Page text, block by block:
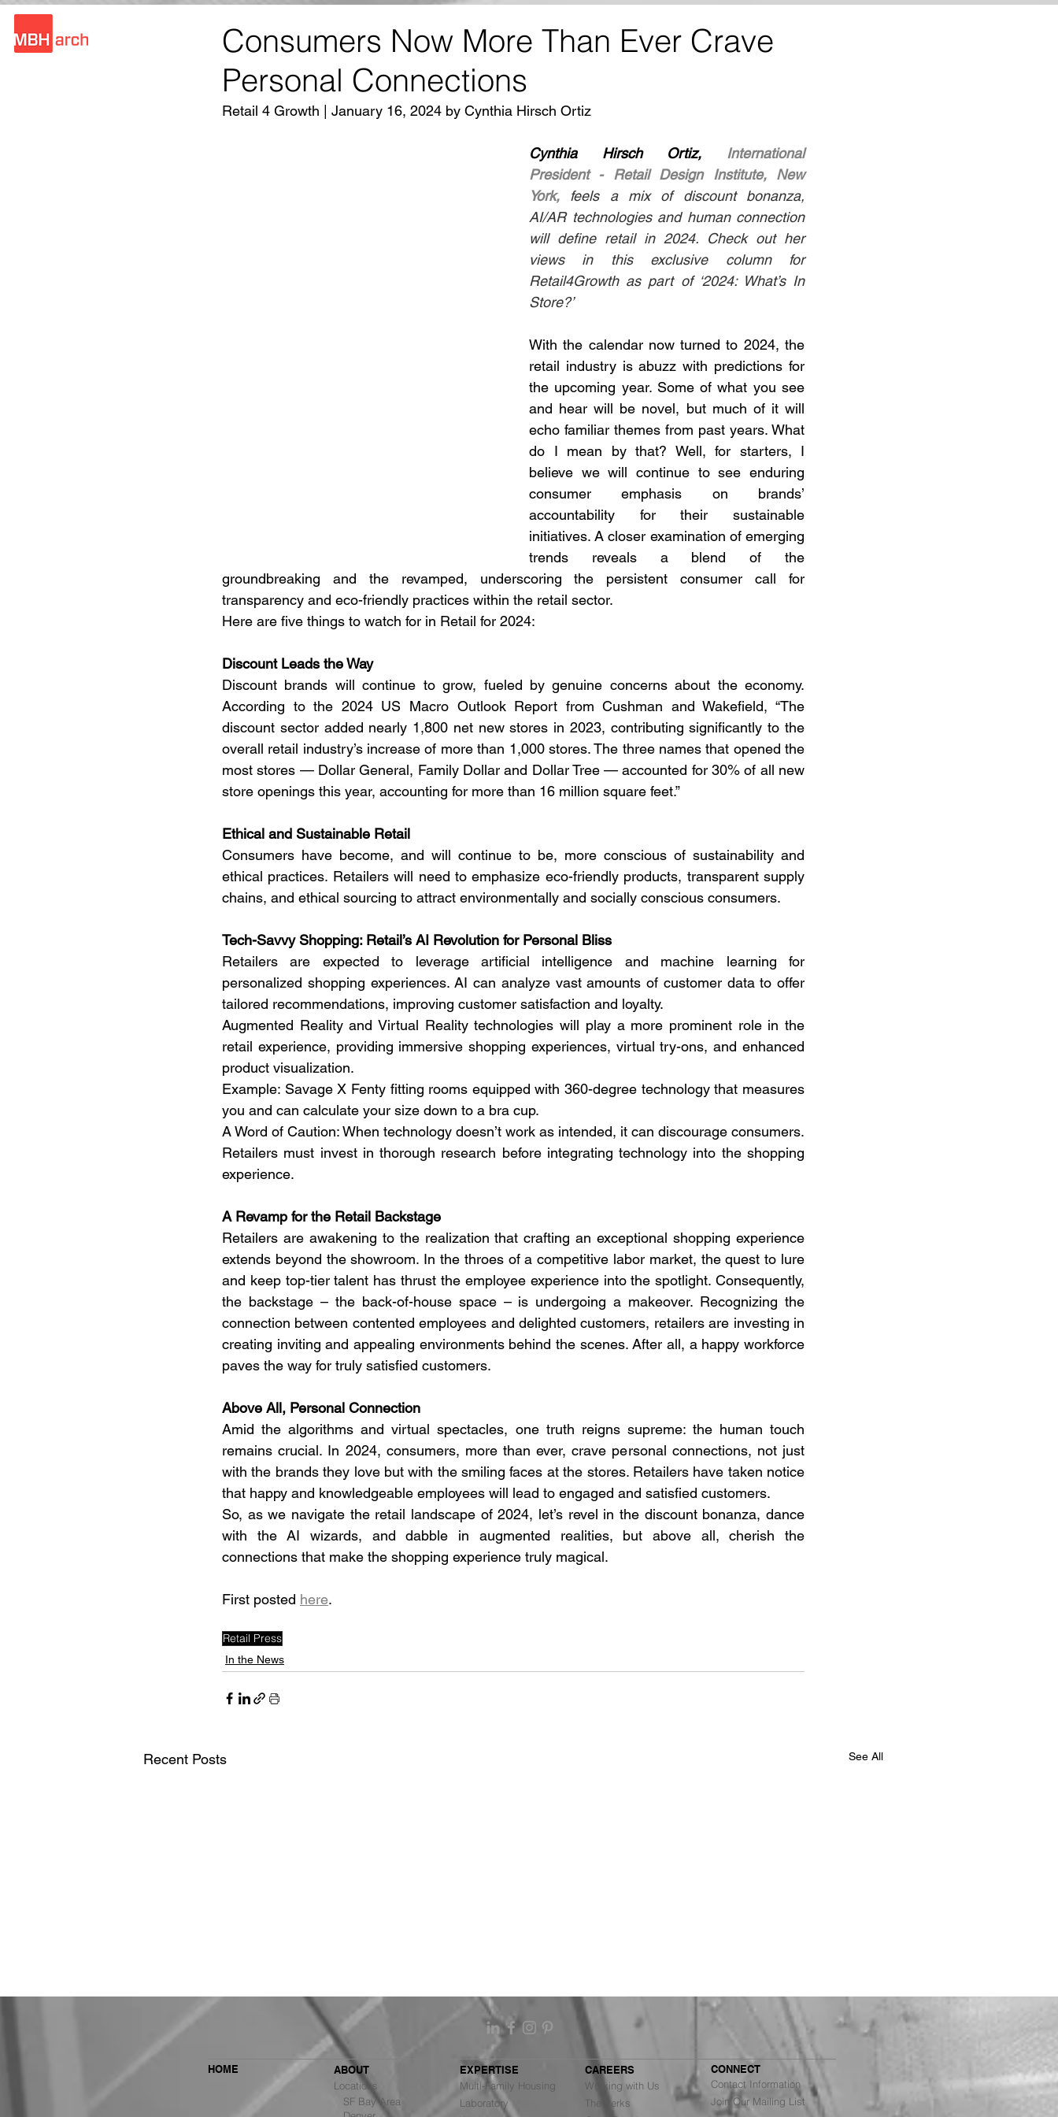
Consumers Now More Than Ever Crave
Personal Connections
Retail 4 Growth | January 16, 2024 by Cynthia Hirsch Ortiz
Cynthia Hirsch Ortiz, International
President - Retail Design Institute, New
York,
feels a mix of discount bonanza,
AI/AR technologies and human connection
will define retail in 2024. Check out her
views in this exclusive column for
Retail4Growth as part of ‘2024: What’s In
Store?’
With the calendar now turned to 2024, the
retail industry is abuzz with predictions for
the upcoming year. Some of what you see
and hear will be novel, but much of it will
echo familiar themes from past years. What
do I mean by that? Well, for starters, I
believe we will continue to see enduring
consumer emphasis on brands’
accountability for their sustainable
initiatives. A closer examination of emerging
trends reveals a blend of the
groundbreaking and the revamped, underscoring the persistent consumer call for
transparency and eco-friendly practices within the retail sector.
Here are five things to watch for in Retail for 2024:
Discount Leads the Way
Discount brands will continue to grow, fueled by genuine concerns about the economy.
According to the 2024 US Macro Outlook Report from Cushman and Wakefield, “The
discount sector added nearly 1,800 net new stores in 2023, contributing significantly to the
overall retail industry’s increase of more than 1,000 stores. The three names that opened the
most stores — Dollar General, Family Dollar and Dollar Tree — accounted for 30% of all new
store openings this year, accounting for more than 16 million square feet.”
Ethical and Sustainable Retail
Consumers have become, and will continue to be, more conscious of sustainability and
ethical practices. Retailers will need to emphasize eco-friendly products, transparent supply
chains, and ethical sourcing to attract environmentally and socially conscious consumers.
Tech-Savvy Shopping: Retail’s AI Revolution for Personal Bliss
Retailers are expected to leverage artificial intelligence and machine learning for
personalized shopping experiences. AI can analyze vast amounts of customer data to offer
tailored recommendations, improving customer satisfaction and loyalty.
Augmented Reality and Virtual Reality technologies will play a more prominent role in the
retail experience, providing immersive shopping experiences, virtual try-ons, and enhanced
product visualization.
Example: Savage X Fenty fitting rooms equipped with 360-degree technology that measures
you and can calculate your size down to a bra cup.
A Word of Caution: When technology doesn’t work as intended, it can discourage consumers.
Retailers must invest in thorough research before integrating technology into the shopping
experience.
A Revamp for the Retail Backstage
Retailers are awakening to the realization that crafting an exceptional shopping experience
extends beyond the showroom. In the throes of a competitive labor market, the quest to lure
and keep top-tier talent has thrust the employee experience into the spotlight. Consequently,
the backstage – the back-of-house space – is undergoing a makeover. Recognizing the
connection between contented employees and delighted customers, retailers are investing in
creating inviting and appealing environments behind the scenes. After all, a happy workforce
paves the way for truly satisfied customers.
Above All, Personal Connection
Amid the algorithms and virtual spectacles, one truth reigns supreme: the human touch
remains crucial. In 2024, consumers, more than ever, crave personal connections, not just
with the brands they love but with the smiling faces at the stores. Retailers have taken notice
that happy and knowledgeable employees will lead to engaged and satisfied customers.
So, as we navigate the retail landscape of 2024, let’s revel in the discount bonanza, dance
with the AI wizards, and dabble in augmented realities, but above all, cherish the
connections that make the shopping experience truly magical.
First posted here.
Retail Press
In the News
Recent Posts See All
HOME
ABOUT
Locations
SF Bay Area
EXPERTISE
Multi-Family Housing
Laboratory
CAREERS
Working with Us
The Perks
CONNECT
Contact Information
Join Our Mailing List